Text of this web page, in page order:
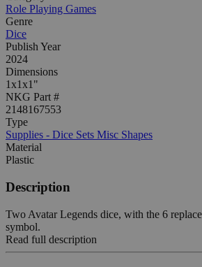
Role Playing Games
Genre
Dice
Publish Year
2024
Dimensions
1x1x1"
NKG Part #
2148167553
Type
Supplies - Dice Sets Misc Shapes
Material
Plastic
Description
Two Avatar Legends dice, with the 6
symbol.
Read full description